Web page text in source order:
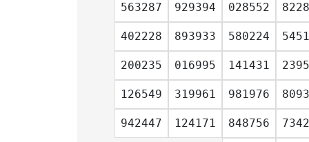
563287 929394 028552
402228 893933 580224
200235 016995 141431
126549 319961 981976
942447 124171 848756